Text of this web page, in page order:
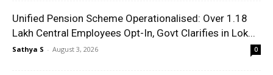
Unified Pension Scheme Operationalised: Over 1.18
Lakh Central Employees Opt-In, Govt Clarifies in Lok...
Sathya S - August 3, 2026 0